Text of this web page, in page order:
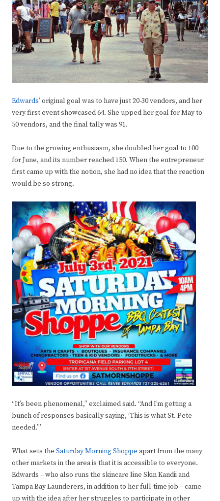
Edwards’ original goal was to have just 20-30 vendors, and her
very first event showcased 64. She upped her goal for May to
50 vendors, and the final tally was 91.
Due to the growing enthusiasm, she doubled her goal to 100
for June, and its number reached 150. When the entrepreneur
first came up with the notion, she had no idea that the reaction
would be so strong.
“It’s been phenomenal,” exclaimed said. “And I’m getting a
bunch of responses basically saying, ‘This is what St. Pete
needed.’”
What sets the Saturday Morning Shoppe apart from the many
other markets in the area is that it is accessible to everyone.
Edwards – who also runs the skincare line Skin Kandii and
Tampa Bay Launderers, in addition to her full-time job – came
up with the idea after her struggles to participate in other